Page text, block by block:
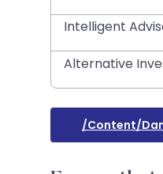
Intelligent
Alternative
/content/